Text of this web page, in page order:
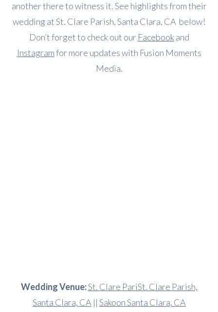
another there to witness it. See highlights from their
wedding at St. Clare Parish, Santa Clara, CA below!
Don’t forget to check out our Facebookand
Instagramfor more updates with Fusion Moments
Media.
Wedding Venue:St. Clare PariSt. Clare Parish,
Santa Clara, CA|| Sakoon Santa Clara, CA